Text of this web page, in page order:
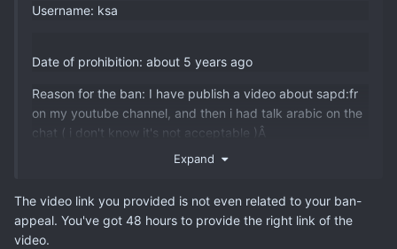
Username: ksa
Date of prohibition: about 5 years ago
Reason for the ban: I have publish a video about sapd:fr
on my youtube channel, and then i had talk arabic on the
chat ( i don't know it's not acceptable )Â
Why do you think you need a second chance (minimum
50 words): I love the server, and I don't see the rules ( my
fault ), and I will not talk in chat except english and the
Expand
The video link you provided is not even related to your ban-
appeal. You've got 48 hours to provide the right link of the
video.